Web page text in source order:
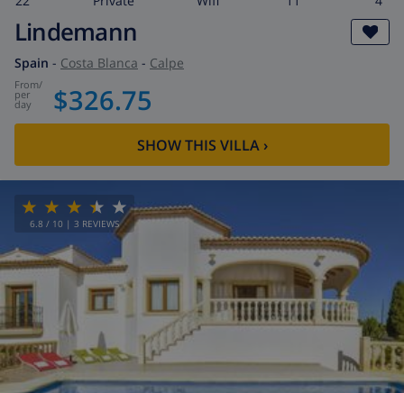
Lindemann
Spain - Costa Blanca - Calpe
from/
per
day $326.75
SHOW THIS VILLA›
6.8 / 10 | 3 REVIEWS